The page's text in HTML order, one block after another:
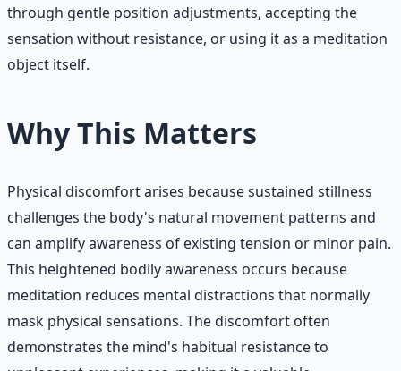
through gentle position adjustments, accepting the
sensation without resistance, or using it as a meditation
object itself.
Why This Matters
Physical discomfort arises because sustained stillness
challenges the body's natural movement patterns and
can amplify awareness of existing tension or minor pain.
This heightened bodily awareness occurs because
meditation reduces mental distractions that normally
mask physical sensations. The discomfort often
demonstrates the mind's habitual resistance to